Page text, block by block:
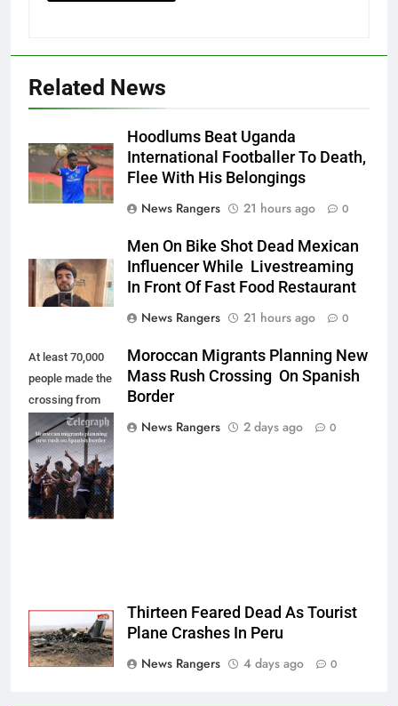
Related News
Hoodlums Beat Uganda
International Footballer To Death,
Flee With His Belongings
News Rangers
21 hours ago 0
Men On Bike Shot Dead Mexican
Influencer While Livestreaming
In Front Of Fast Food Restaurant
News Rangers
21 hours ago 0
At least 70,000
people made the
crossing from
Morocco into
Ceuta last week
- Antonio
Sempere/AP
Photo
Moroccan Migrants Planning New
Mass Rush Crossing On Spanish
Border
News Rangers
2 days ago 0
Thirteen Feared Dead As Tourist
Plane Crashes In Peru
News Rangers
4 days ago 0